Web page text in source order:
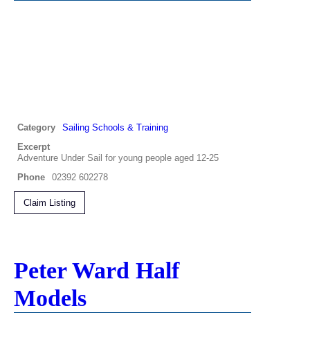
Category
Sailing Schools & Training
Excerpt
Adventure Under Sail for young people aged 12-25
Phone
02392 602278
Claim Listing
Peter Ward Half
Models